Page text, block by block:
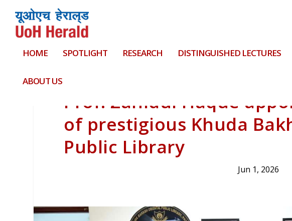
HOME SPOTLIGHT RESEARCH DISTINGUISHED LECTURES
ABOUT US
Prof. Zahidul Haque
of prestigious Khuda
Public Library
Jun 1, 2026